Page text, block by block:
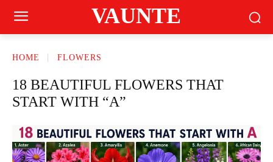
VAUNTE
HOME FLOWERS
18 BEAUTIFUL FLOWERS THAT
START WITH “A”